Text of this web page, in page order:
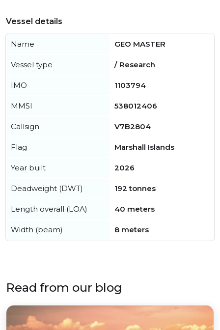
Vessel details
Name GEO MASTER
Vessel type / Research
IMO 1103794
MMSI 538012406
Callsign V7B2804
Flag Marshall Islands
Year built 2026
Deadweight (DWT) 192 tonnes
Length overall (LOA) 40 meters
Width (beam) 8 meters
Read from our blog